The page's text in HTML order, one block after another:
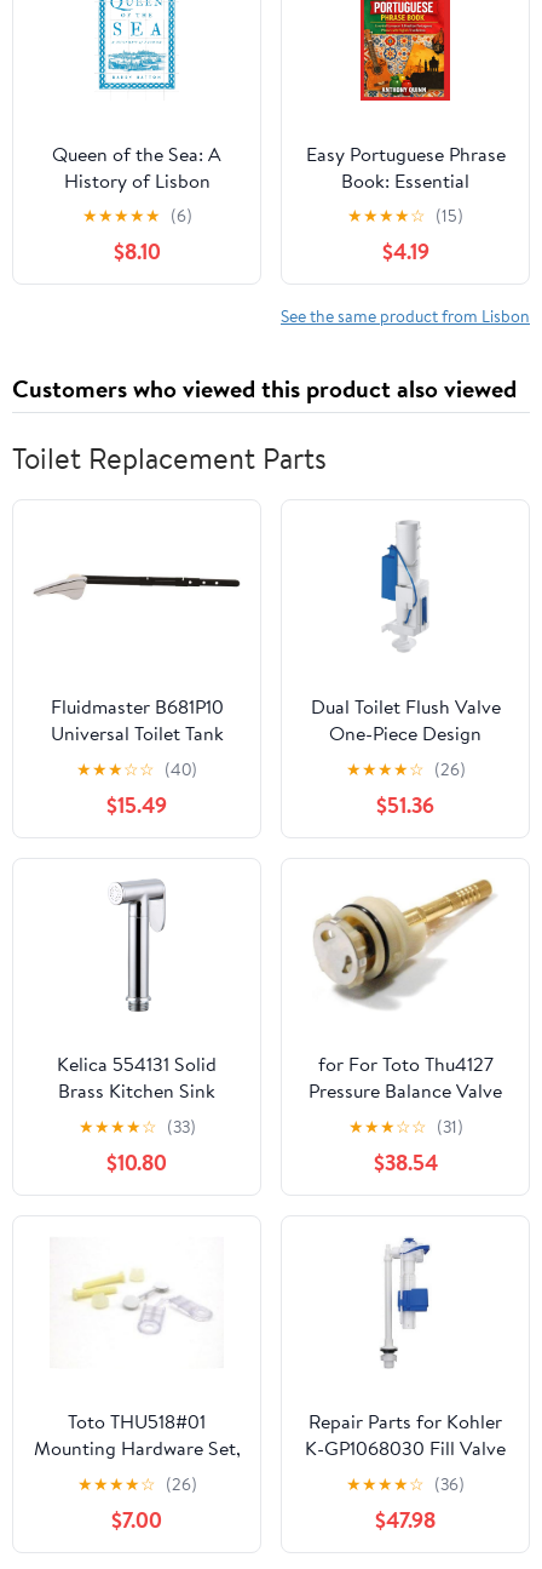
Large Print, July 19,
2024
Queen of the Sea: A
History of Lisbon
★★★★★ (6)
$8.10
Easy Portuguese Phrase
Book: Essential
European & Brazilian
Portuguese Phrases with
English Translations
★★★★☆ (15)
$4.19
See the same product from Lisbon
Customers who viewed this product also viewed
Toilet Replacement Parts
Fluidmaster B681P10
Universal Toilet Tank
Lever in Chrome - pack
★★★☆☆ (40)
$15.49
Dual Toilet Flush Valve
One-Piece Design
Replacement Kit Push
Button Compatible with
AV1 with Extension
42320000 Chrome
★★★★☆ (26)
$51.36
Kelica 554131 Solid
Brass Kitchen Sink
Faucet Side Spray Head
Replacement Only
Handheld Bidet Toilet
Spray Head Only Cloth
Diaper Sprayer Kit
Finish, Perfect for
Cleaning
★★★★☆ (33)
$10.80
for For Toto Thu4127
Pressure Balance Valve
Cartridge (19920)
Replaces Parts
★★★☆☆ (31)
$38.54
Toto THU518#01
Mounting Hardware Set,
Cotton White
★★★★☆ (26)
$7.00
Repair Parts for Kohler
K-GP1068030 Fill Valve
for San Raphael, Rialto,
Revival and 1-Piece
Toilets with Flex
Connections
★★★★☆ (36)
$47.98